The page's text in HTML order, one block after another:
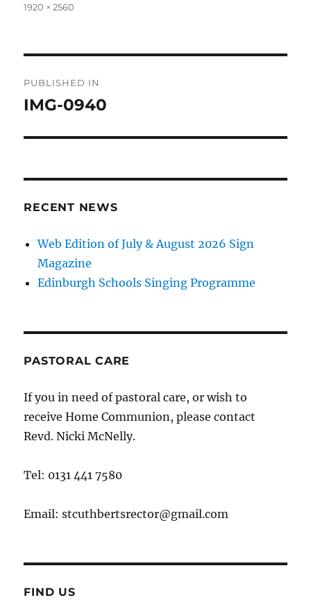
Full
1920 × 2560
navigation
PUBLISHED IN
IMG-0940
RECENT NEWS
Web Edition of July & August 2026 Sign
Magazine
Edinburgh Schools Singing Programme
PASTORAL CARE
If you in need of pastoral care, or wish to
receive Home Communion, please contact
Revd. Nicki McNelly.
Tel: 0131 441 7580
Email: stcuthbertsrector@gmail.com
FIND US